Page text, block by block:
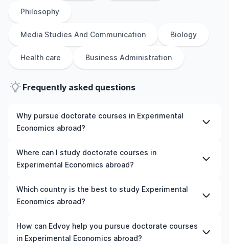
Philosophy
Media Studies And Communication Biology
Health care Business Administration
Frequently asked questions
Why pursue doctorate courses in Experimental
Economics abroad?
Studying doctorate courses in Experimental Economics
abroad gives you access to high-quality education,
possibly gain work experience while studying.
Where can I study doctorate courses in
Experimental Economics abroad?
You can study doctorate courses in Experimental
Economics in countries like the UK, the US, Ireland,
pick a course that matches your academic goals and
Which country is the best to study Experimental
Economics abroad?
The best country to study Experimental Economics
abroad depends on various factors such as university
How can Edvoy help you pursue doctorate courses
in Experimental Economics abroad?